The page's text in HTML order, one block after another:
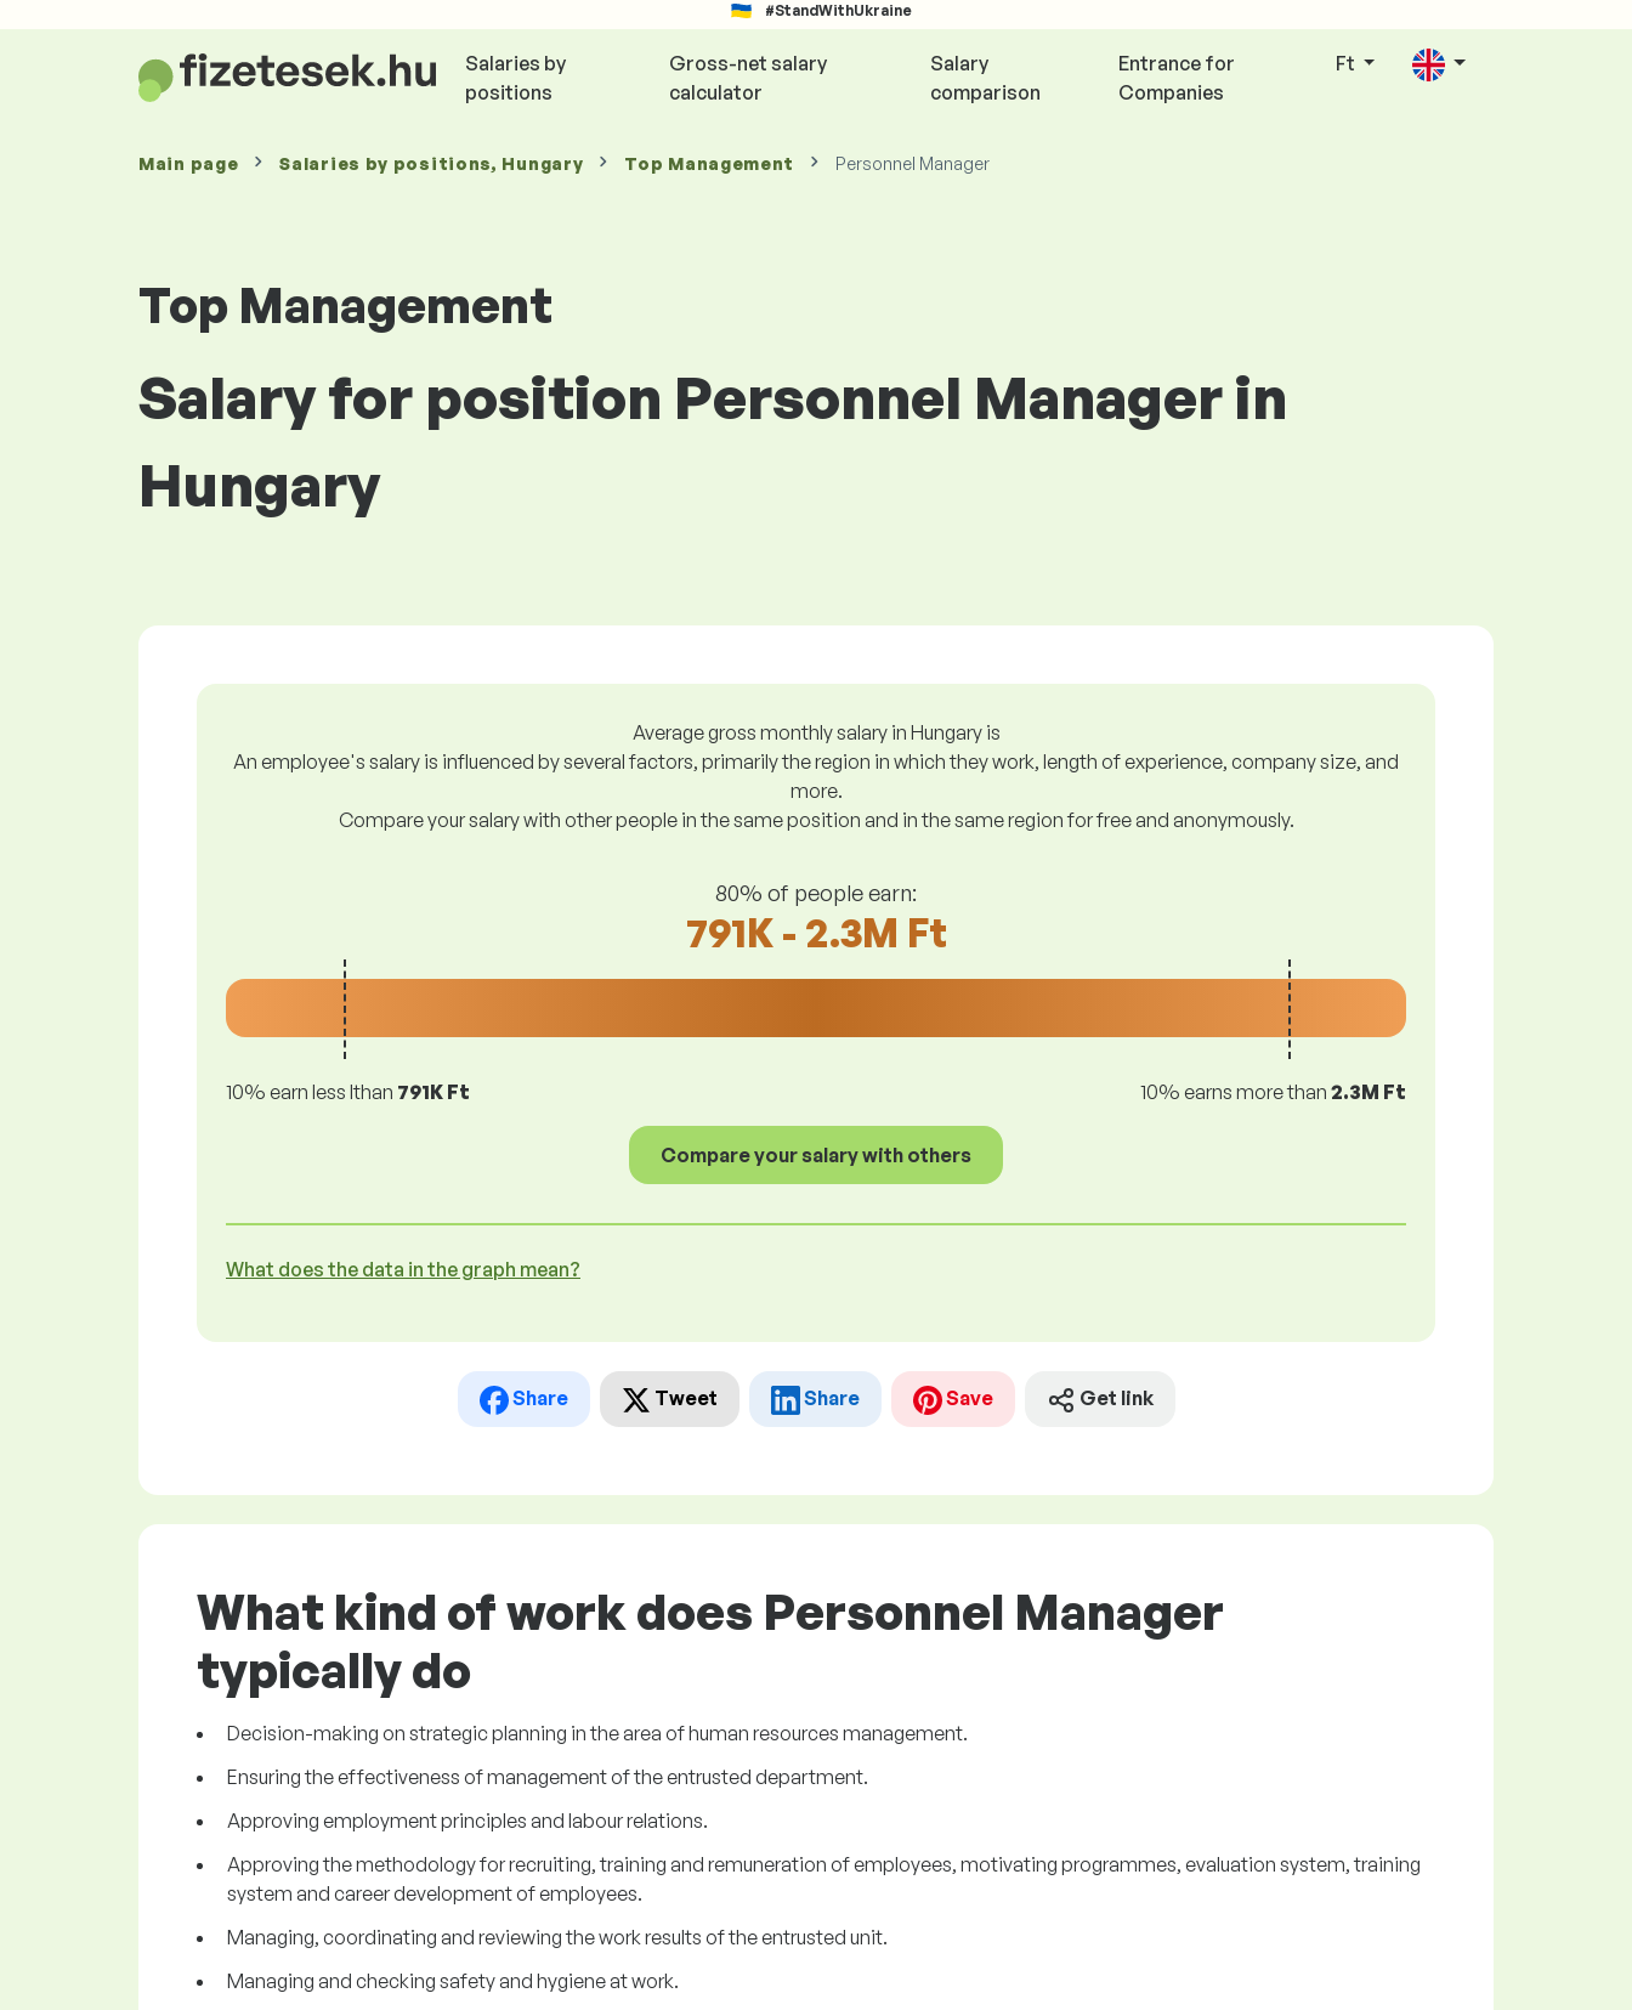
#StandWithUkraine
Salaries by
positions
Gross-net salary
calculator
Salary
comparison
Entrance for
Companies
Ft
Main page Salaries by positions, Hungary Top Management Personnel Manager
Top Management
Salary for position Personnel Manager in
Hungary
Average gross monthly salary in Hungary is
An employee's salary is influenced by several factors, primarily the region in which they work, length of experience, company size, and
more.
Compare your salary with other people in the same position and in the same region for free and anonymously.
80% of people earn:
791K - 2.3M Ft
10% earn less lthan 791K Ft 10% earns more than 2.3M Ft
Compare your salary with others
What does the data in the graph mean?
Share Tweet Share Save Get link
What kind of work does Personnel Manager
typically do
Decision-making on strategic planning in the area of human resources management.
Ensuring the effectiveness of management of the entrusted department.
Approving employment principles and labour relations.
Approving the methodology for recruiting, training and remuneration of employees, motivating programmes, evaluation system, training
system and career development of employees.
Managing, coordinating and reviewing the work results of the entrusted unit.
Managing and checking safety and hygiene at work.